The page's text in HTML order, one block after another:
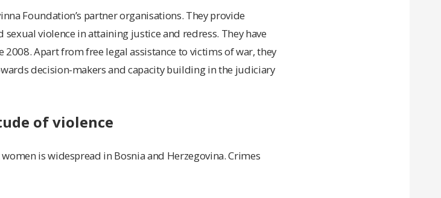
Foundation’s partner organisations. They provide
violence in attaining justice and redress. They have
Apart from free legal assistance to victims of war, they
decision-makers and capacity building in the judiciary
of violence
is widespread in Bosnia and Herzegovina. Crimes